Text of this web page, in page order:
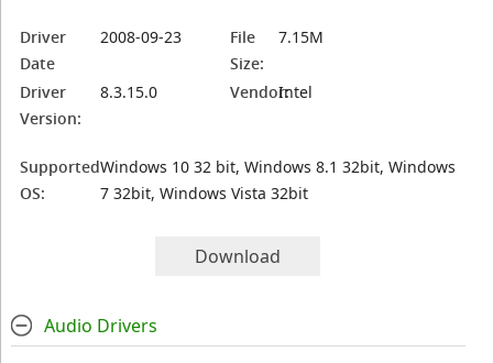
Driver
Date
2008-09-23
File
Size:
7.15M
Driver
Version:
8.3.15.0 Vendor:Intel
Supported
OS:
Windows 10 32 bit, Windows 8.1 32bit, Windows
7 32bit, Windows Vista 32bit
Download
Audio Drivers